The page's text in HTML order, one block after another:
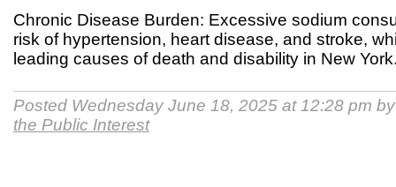
Chronic Disease Burden: Excessive sodium
risk of hypertension, heart disease, and stroke,
leading causes of death and disability in New
Posted Wednesday June 18, 2025 at 12:28 pm
the Public Interest